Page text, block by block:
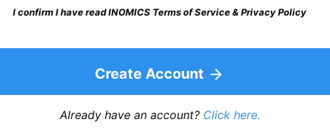
I confirm I have read INOMICS Terms of Service & Privacy Policy
Create Account
Already have an account? Click here.